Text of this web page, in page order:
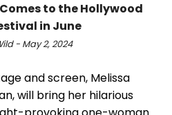
Comes to the Hollywood
in June
- May 2, 2024
and screen, Melissa
will bring her hilarious